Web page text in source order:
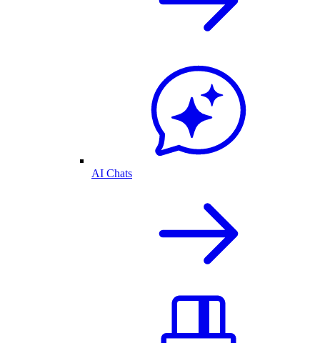
AI Chats